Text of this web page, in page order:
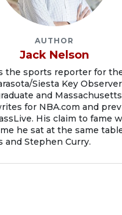
AUTHOR
Jack Nelson
the sports reporter for
Siesta Key
and
for NBA.com and
His claim to fame
he sat at the same
and Stephen Curry.